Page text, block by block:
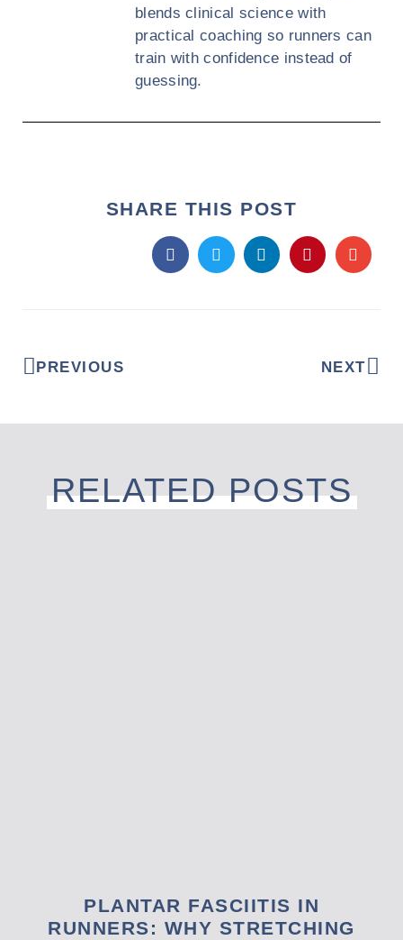
blends clinical science with
practical coaching so runners can
train with confidence instead of
guessing.
SHARE THIS POST
PREVIOUS NEXT
RELATED POSTS
PLANTAR FASCIITIS IN
RUNNERS: WHY STRETCHING